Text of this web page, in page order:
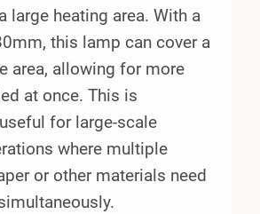
large heating area. With a
this lamp can cover a
area, allowing for more
at once. This is
for large-scale
where multiple
or other materials need